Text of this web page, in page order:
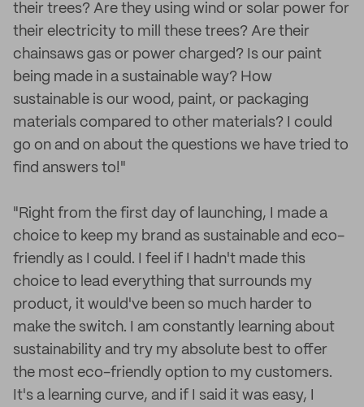
their trees? Are they using wind or solar power for
their electricity to mill these trees? Are their
chainsaws gas or power charged? Is our paint
being made in a sustainable way? How
sustainable is our wood, paint, or packaging
materials compared to other materials? I could
go on and on about the questions we have tried to
find answers to!"
"Right from the first day of launching, I made a
choice to keep my brand as sustainable and eco-
friendly as I could. I feel if I hadn't made this
choice to lead everything that surrounds my
product, it would've been so much harder to
make the switch. I am constantly learning about
sustainability and try my absolute best to offer
the most eco-friendly option to my customers.
It's a learning curve, and if I said it was easy, I